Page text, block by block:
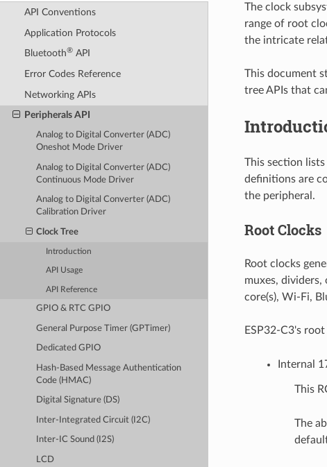
API Conventions
Application Protocols
Bluetooth®API
Error Codes Reference
Networking APIs
Peripherals API
Analog to Digital Converter (ADC)
Oneshot Mode Driver
Analog to Digital Converter (ADC)
Continuous Mode Driver
Analog to Digital Converter (ADC)
Calibration Driver
Clock Tree
Introduction
API Usage
API Reference
GPIO & RTC GPIO
General Purpose Timer (GPTimer)
Dedicated GPIO
Hash-Based Message Authentication
Code (HMAC)
Digital Signature (DS)
Inter-Integrated Circuit (I2C)
Inter-IC Sound (I2S)
LCD
The clock
range of root
the intricate
This document
tree APIs that
This section
definitions are
the peripheral.
Root Clocks
Root clocks
muxes,
core(s), Wi-Fi,
ESP32-C3's
Internal
This
The